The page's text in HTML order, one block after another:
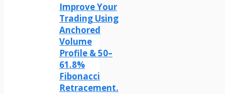
Improve Your
Trading Using
Anchored
Volume
Profile & 50–
61.8%
Fibonacci
Retracement.